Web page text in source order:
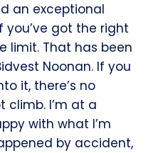
an exceptional
you’ve got the right
limit. That has been
Noonan. If you
it, there’s no
climb. I’m at a
with what I’m
by accident,